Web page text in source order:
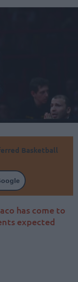
Basketball
has come to
expected